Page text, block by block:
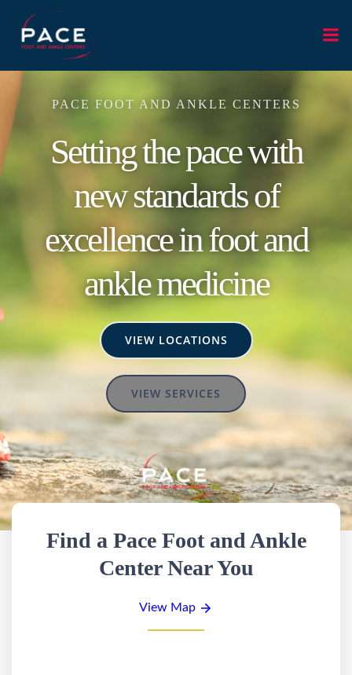
PACE FOOT AND ANKLE CENTERS
Setting the pace with
new standards of
excellence in foot and
ankle medicine
VIEW LOCATIONS
VIEW SERVICES
Find a Pace Foot and Ankle
Center Near You
View Map